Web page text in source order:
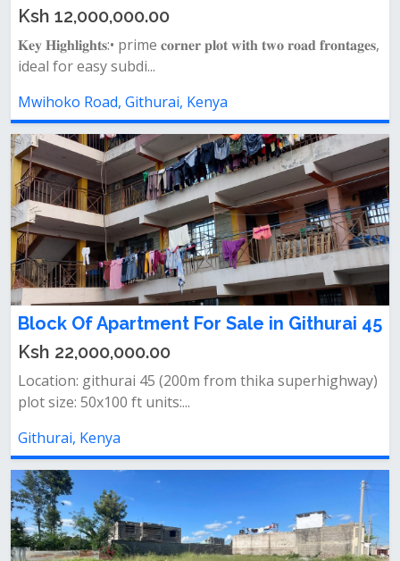
Ksh 12,000,000.00
𝐊𝐞𝐲 𝐇𝐢𝐠𝐡𝐥𝐢𝐠𝐡𝐭𝐬:• prime 𝐜𝐨𝐫𝐧𝐞𝐫 𝐩𝐥𝐨𝐭 𝐰𝐢𝐭𝐡 𝐭𝐰𝐨 𝐫𝐨𝐚𝐝 𝐟𝐫𝐨𝐧𝐭𝐚𝐠𝐞𝐬,
ideal for easy subdi...
Mwihoko Road, Githurai, Kenya
Block Of Apartment For Sale in Githurai 45
Ksh 22,000,000.00
Location: githurai 45 (200m from thika superhighway)
plot size: 50x100 ft units:...
Githurai, Kenya